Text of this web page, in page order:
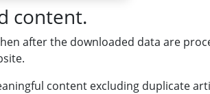
content.
after the downloaded data are
content excluding duplicate